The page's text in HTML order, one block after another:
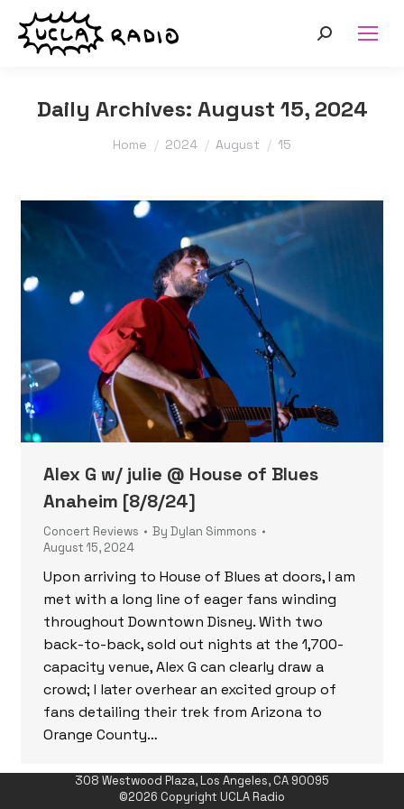
Search:
Daily Archives: August 15, 2024
You are here:
Home 2024 August 15
Alex G w/ julie @ House of Blues
Anaheim [8/8/24]
Concert Reviews By Dylan Simmons
August 15, 2024
Upon arriving to House of Blues at doors, I am
met with a long line of eager fans winding
throughout Downtown Disney. With two
back-to-back, sold out nights at the 1,700-
capacity venue, Alex G can clearly draw a
crowd; I later overhear an excited group of
fans detailing their trek from Arizona to
Orange County…
308 Westwood Plaza, Los Angeles, CA 90095
©2026 Copyright UCLA Radio